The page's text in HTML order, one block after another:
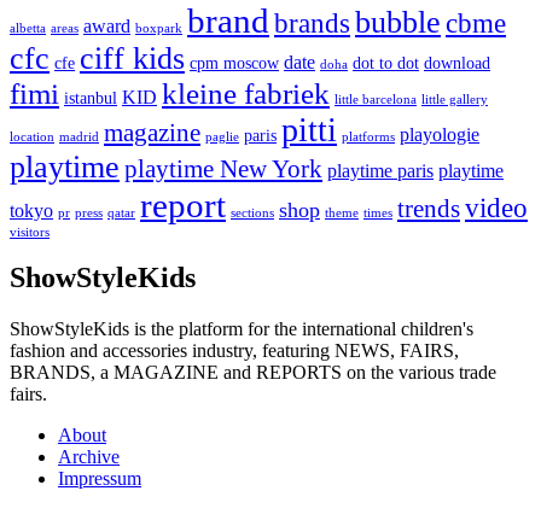
albetta areas award boxpark brand brandsbubblecbme
cfc cfe ciff kids cpm moscow date doha dot to dot download
fimi istanbul KID kleine fabriek little barcelona little gallery
location madrid magazine paglie paris pitti platforms playologie
playtime playtime New York playtime paris playtime
tokyo pr press qatar report sections shop theme times trendsvideo
visitors
ShowStyleKids
ShowStyleKids is the platform for the international children's
fashion and accessories industry, featuring NEWS, FAIRS,
BRANDS, a MAGAZINE and REPORTS on the various trade
fairs.
About
Archive
Impressum